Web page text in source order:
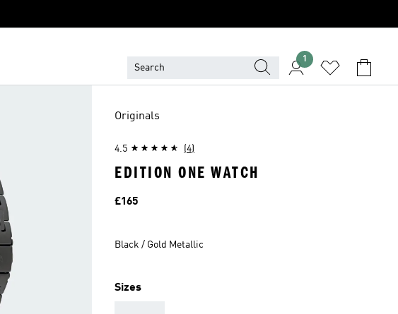
1
Originals
4.5 (4)
EDITION ONE WATCH
Price
£165
Black / Gold Metallic
Sizes